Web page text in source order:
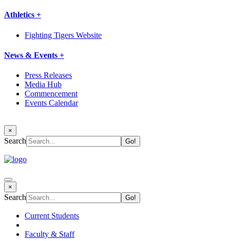
Athletics +
Fighting Tigers Website
News & Events +
Press Releases
Media Hub
Commencement
Events Calendar
×
Search
×
Search
Current Students
Faculty & Staff